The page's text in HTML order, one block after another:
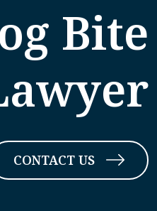
Bite
CONTACT US